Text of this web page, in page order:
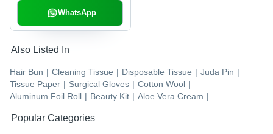
WhatsApp
Also Listed In
Hair Bun | Cleaning Tissue | Disposable Tissue | Juda Pin |
Tissue Paper | Surgical Gloves | Cotton Wool |
Aluminum Foil Roll | Beauty Kit | Aloe Vera Cream |
Popular Categories